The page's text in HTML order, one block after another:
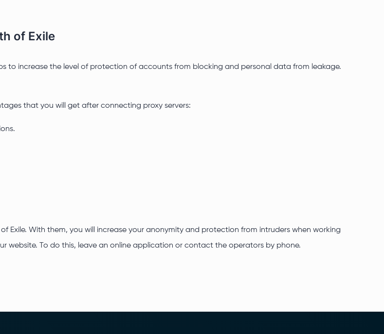
of Exile
to increase the level of protection of accounts from blocking and personal data from leakage.
that you will get after connecting proxy servers:
Exile. With them, you will increase your anonymity and protection from intruders when working
website. To do this, leave an online application or contact the operators by phone.